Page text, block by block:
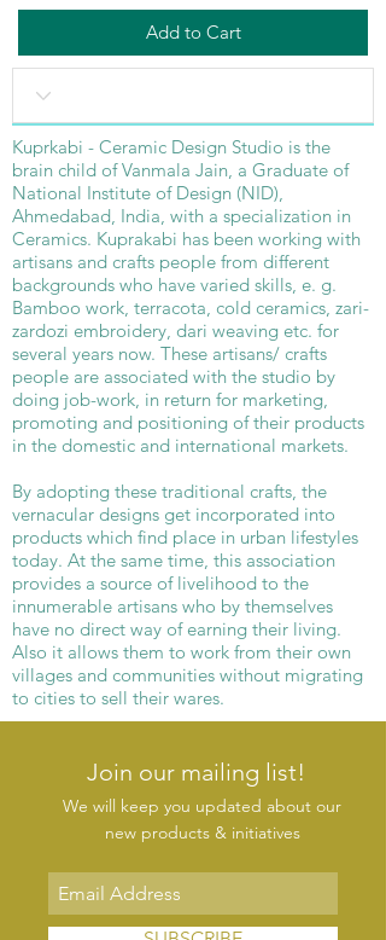
Add to Cart
Kuprkabi - Ceramic Design Studio is the
brain child of Vanmala Jain, a Graduate of
National Institute of Design (NID),
Ahmedabad, India, with a specialization in
Ceramics. Kuprakabi has been working with
artisans and crafts people from different
backgrounds who have varied skills, e. g.
Bamboo work, terracota, cold ceramics, zari-
zardozi embroidery, dari weaving etc. for
several years now. These artisans/ crafts
people are associated with the studio by
doing job-work, in return for marketing,
promoting and positioning of their products
in the domestic and international markets.
By adopting these traditional crafts, the
vernacular designs get incorporated into
products which find place in urban lifestyles
today. At the same time, this association
provides a source of livelihood to the
innumerable artisans who by themselves
have no direct way of earning their living.
Also it allows them to work from their own
villages and communities without migrating
to cities to sell their wares.
Join our mailing list!
We will keep you updated about our
new products & initiatives